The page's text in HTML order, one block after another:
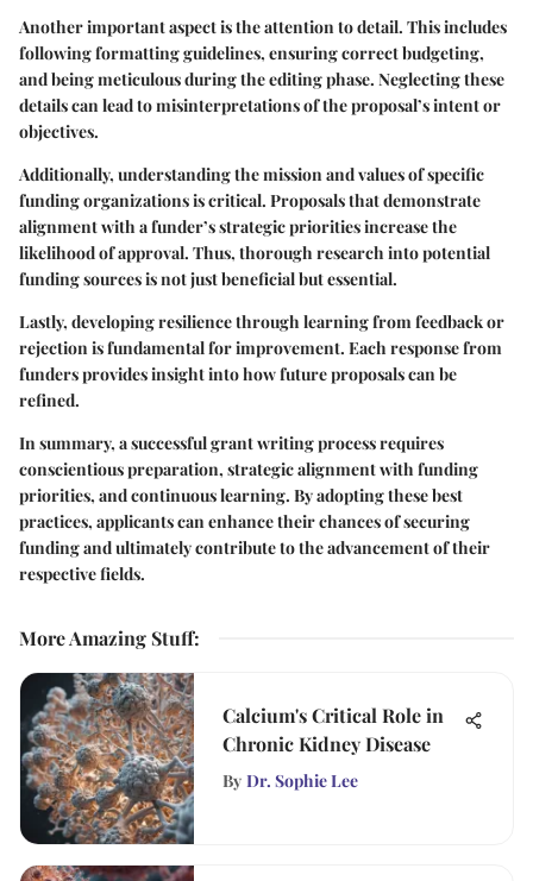
Another important aspect is theattention to detail. This includes
following formatting guidelines, ensuring correct budgeting,
and being meticulous during the editing phase. Neglecting these
details can lead to misinterpretations of the proposal’s intent or
objectives.
Additionally, understanding the mission and values of specific
funding organizations is critical. Proposals that demonstrate
alignment with a funder’s strategic priorities increase the
likelihood of approval. Thus, thorough research into potential
funding sources is not just beneficial but essential.
Lastly, developing resilience through learning from feedback or
rejection is fundamental for improvement. Each response from
funders provides insight into how future proposals can be
refined.
In summary, a successful grant writing process requires
conscientious preparation, strategic alignment with funding
priorities, and continuous learning. By adopting these best
practices, applicants can enhance their chances of securing
funding and ultimately contribute to the advancement of their
respective fields.
More Amazing Stuff:
Calcium's Critical Role in
Chronic Kidney Disease
By Dr. Sophie Lee